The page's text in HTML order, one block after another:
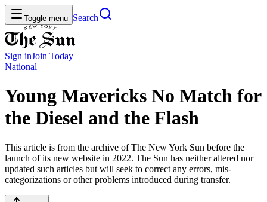
Toggle menu Search
Sign inJoin Today
National
Young Mavericks No Match for
the Diesel and the Flash
This article is from the archive of The New York Sun before the
launch of its new website in 2022. The Sun has neither altered nor
updated such articles but will seek to correct any errors, mis-
categorizations or other problems introduced during transfer.